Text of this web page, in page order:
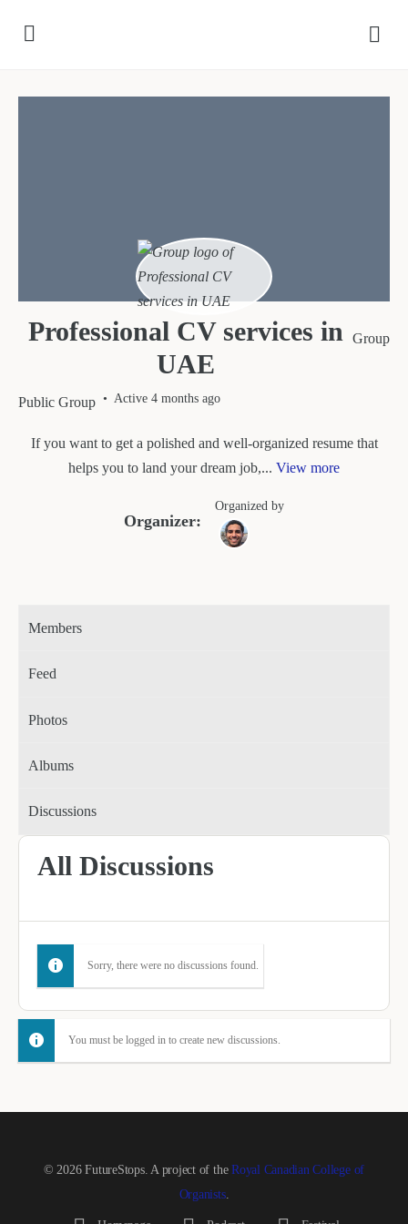
Professional CV services in
UAE
Group
Public Group Active 4 months ago
If you want to get a polished and well-organized resume that
helps you to land your dream job,... View more
Organizer:
Organized by
Members
Feed
Photos
Albums
Discussions
All Discussions
Sorry, there were no discussions found.
You must be logged in to create new discussions.
© 2026 FutureStops. A project of theRoyal Canadian College of
Organists.